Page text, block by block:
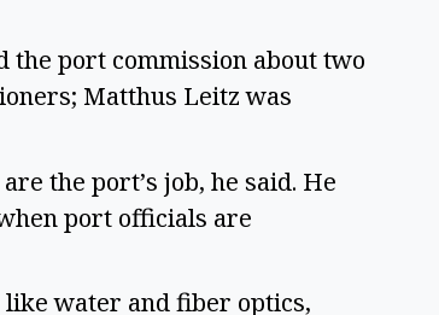
the port commission about two
Matthus Leitz was
the port’s job, he said. He
port officials are
water and fiber optics,